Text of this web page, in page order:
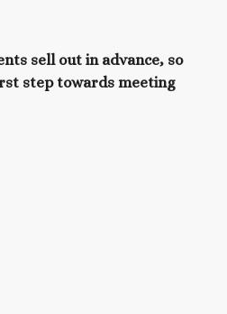
sell out in advance, so
step towards meeting